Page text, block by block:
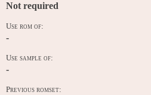
Not required
Use rom of:
-
Use sample of:
-
Previous romset: